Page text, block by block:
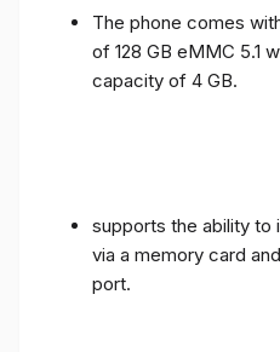
The phone comes
of 128 GB eMMC 5.1
capacity of 4 GB.
supports the ability to
via a memory card
port.